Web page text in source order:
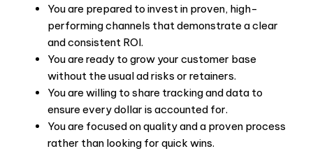
You are prepared to invest in proven, high-
performing channels that demonstrate a clear
and consistent ROI.
You are ready to grow your customer base
without the usual ad risks or retainers.
You are willing to share tracking and data to
ensure every dollar is accounted for.
You are focused on quality and a proven process
rather than looking for quick wins.